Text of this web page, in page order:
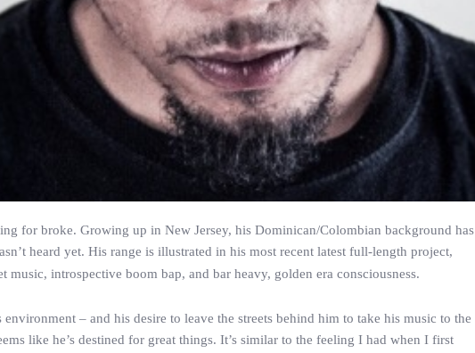
for broke. Growing up in New Jersey, his Dominican/Colombian background has
heard yet. His range is illustrated in his most recent latest full-length project,
introspective boom bap, and bar heavy, golden era consciousness.
– and his desire to leave the streets behind him to take his music to the
like he’s destined for great things. It’s similar to the feeling I had when I first